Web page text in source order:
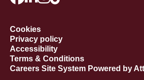
Cookies
Privacy policy
Accessibility
Terms & Conditions
Careers Site System Powered by